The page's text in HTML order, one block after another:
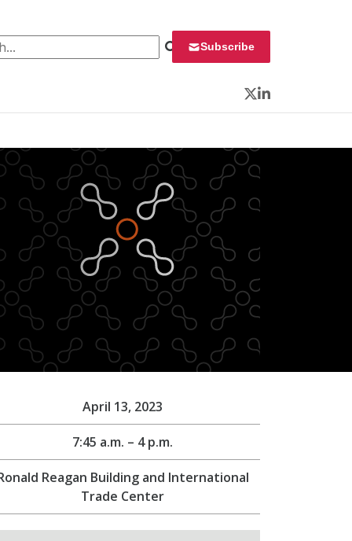
Subscribe
Twitter
LinkedIn
April 13, 2023
7:45 a.m. – 4 p.m.
Reagan Building and International
Trade Center